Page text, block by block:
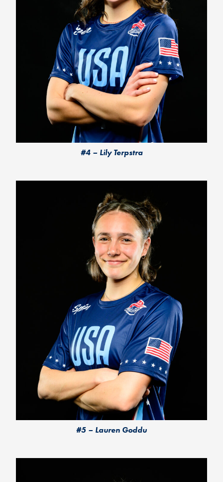
#4 – Lily Terpstra
#5 – Lauren Goddu